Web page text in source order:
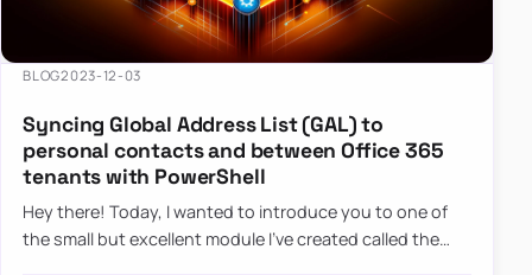
BLOG2023-12-03
Syncing Global Address List (GAL) to
personal contacts and between Office 365
tenants with PowerShell
Hey there! Today, I wanted to introduce you to one of
the small but excellent module I’ve created called the